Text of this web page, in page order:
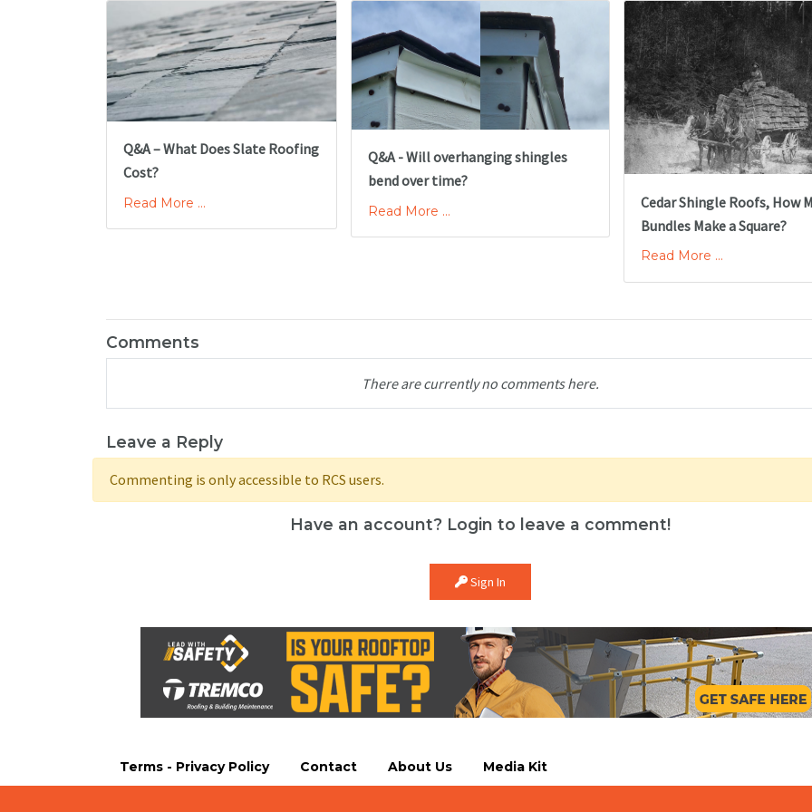
Q&A – What Does Slate Roofing
Cost?
Read More ...
Q&A - Will overhanging shingles
bend over time?
Read More ...
Cedar Shingle Roofs, How
Bundles Make a Square?
Read More ...
Comments
There are currently no comments here.
Leave a Reply
Commenting is only accessible to RCS users.
Have an account? Login to leave a comment!
Sign In
Terms - Privacy Policy Contact About Us Media Kit